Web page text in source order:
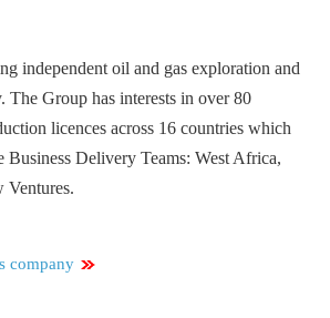
independent oil and gas exploration and
The Group has interests in over 80
licences across 16 countries which
Business Delivery Teams: West Africa,
Ventures.
company